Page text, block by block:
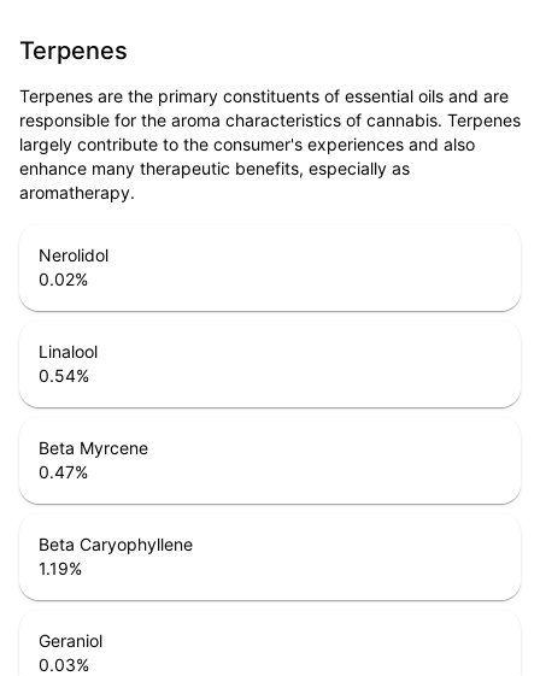
Terpenes
Terpenes are the primary constituents of essential oils and are
responsible for the aroma characteristics of cannabis. Terpenes
largely contribute to the consumer's experiences and also
enhance many therapeutic benefits, especially as
aromatherapy.
Nerolidol
0.02%
Linalool
0.54%
Beta Myrcene
0.47%
Beta Caryophyllene
1.19%
Geraniol
0.03%